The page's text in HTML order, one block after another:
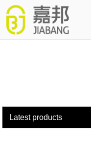
loading
Latest products